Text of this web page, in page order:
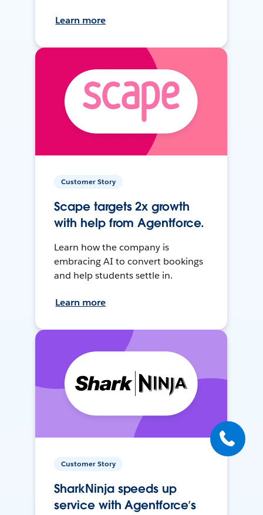
Learn more
Customer Story
Scape targets 2x growth
with help from Agentforce.
Learn how the company is
embracing AI to convert bookings
and help students settle in.
Learn more
Customer Story
SharkNinja speeds up
service with Agentforce’s